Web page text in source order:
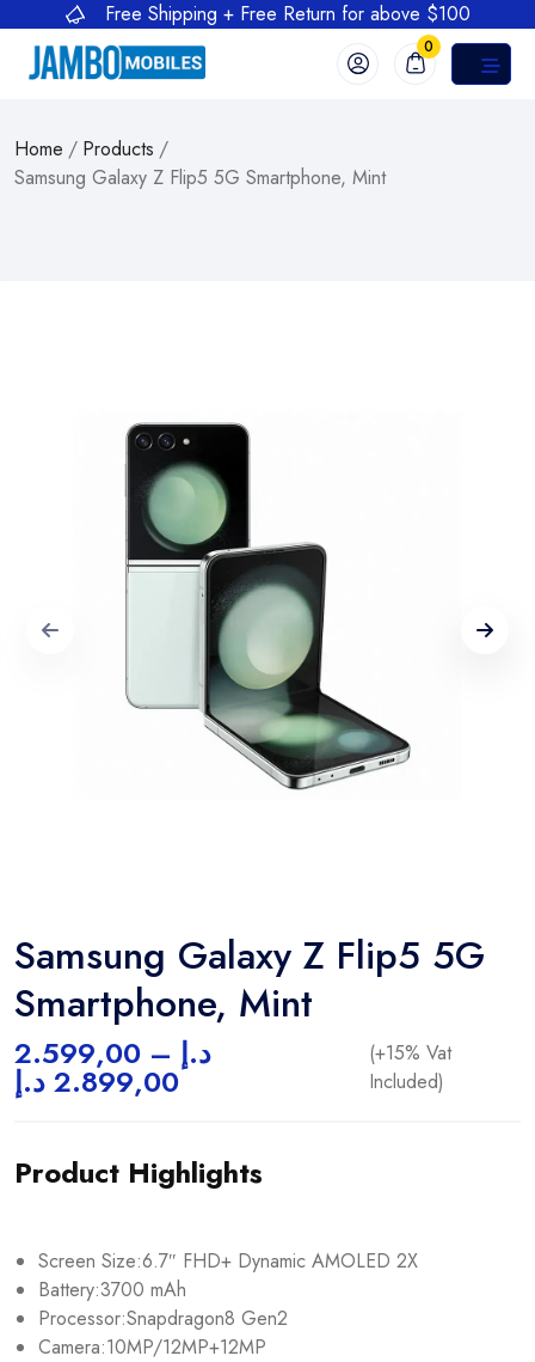
Free Shipping + Free Return for above $100
0
Home / Products /
Samsung Galaxy Z Flip5 5G Smartphone, Mint
Samsung Galaxy Z Flip5 5G
Smartphone, Mint
2.599,00 د.إ –
2.899,00 د.إ
(+15% Vat
Included)
Product Highlights
Screen Size:6.7″ FHD+ Dynamic AMOLED 2X
Battery:3700 mAh
Processor:Snapdragon8 Gen2
Camera:10MP/12MP+12MP